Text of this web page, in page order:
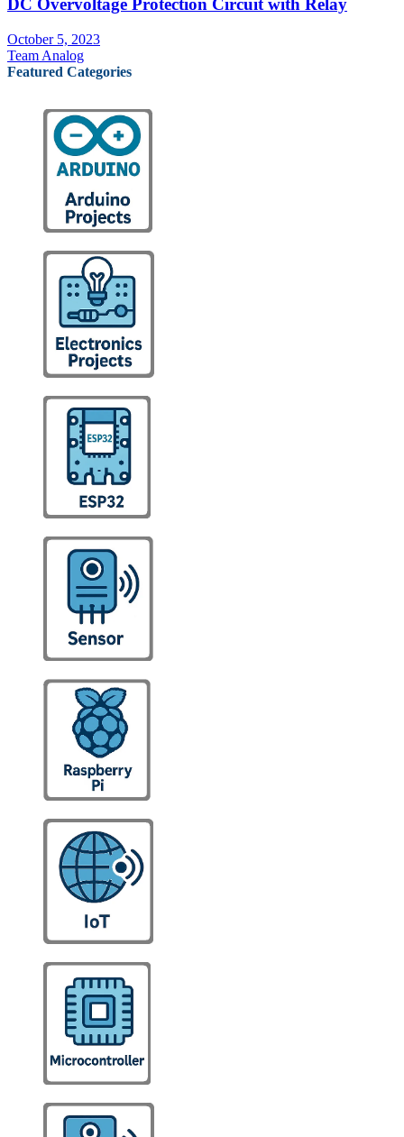
DC Overvoltage Protection Circuit with Relay
October 5, 2023
Team Analog
Featured Categories